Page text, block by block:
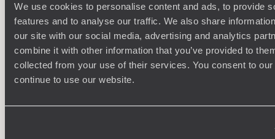
We use cookies to personalise content and ads, to provide
features and to analyse our traffic. We also share
our site with our social media, advertising and analytics
combine it with other information that you’ve provided to
collected from your use of their services. You consent to
continue to use our website.
Wake up bright and (very) early for a real highlight of your trip
– tracking mountain gorillas in Bwindi Impenetrable National
Park. This UNESCO World Heritage site, part of the ancient
Bwindi Forest, is one of the only places in the world where you
can see these majestic creatures. After a detailed briefing,
set off with your guide into the thick jungle to find them.
Treks can last from a couple of hours to a full day, depending